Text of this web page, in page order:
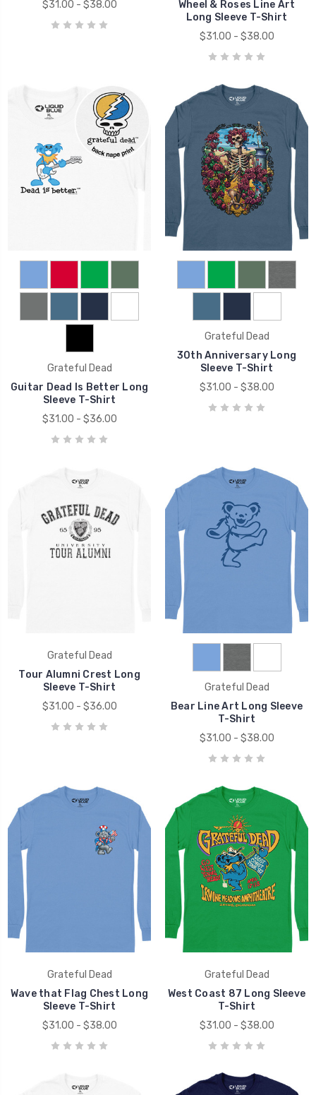
$31.00 - $38.00
Wheel & Roses Line Art
Long Sleeve T-Shirt
$31.00 - $38.00
Grateful Dead
Guitar Dead Is Better Long
Sleeve T-Shirt
$31.00 - $36.00
Grateful Dead
30th Anniversary Long
Sleeve T-Shirt
$31.00 - $38.00
Grateful Dead
Tour Alumni Crest Long
Sleeve T-Shirt
$31.00 - $36.00
Grateful Dead
Bear Line Art Long Sleeve
T-Shirt
$31.00 - $38.00
Grateful Dead
Wave that Flag Chest Long
Sleeve T-Shirt
$31.00 - $38.00
Grateful Dead
West Coast 87 Long Sleeve
T-Shirt
$31.00 - $38.00